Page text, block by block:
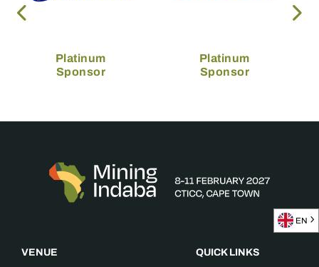
Platinum
Sponsor
Platinum
Sponsor
VENUE
QUICK LINKS
EN